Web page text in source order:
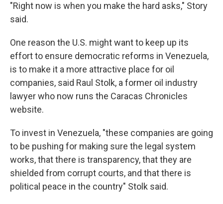
"Right now is when you make the hard asks," Story
said.
One reason the U.S. might want to keep up its
effort to ensure democratic reforms in Venezuela,
is to make it a more attractive place for oil
companies, said Raul Stolk, a former oil industry
lawyer who now runs the Caracas Chronicles
website.
To invest in Venezuela, "these companies are going
to be pushing for making sure the legal system
works, that there is transparency, that they are
shielded from corrupt courts, and that there is
political peace in the country" Stolk said.